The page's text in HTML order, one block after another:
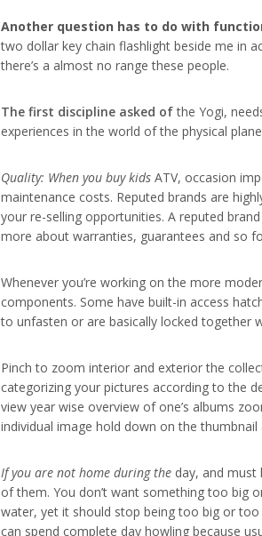
Another question has to do with
two dollar key chain flashlight beside me in
there’s a almost no range these people.
The first discipline asked ofthe Yogi,
experiences in the world of the physical
Quality: When you buy kids ATV, occasion
maintenance costs. Reputed brands are
your re-selling opportunities. A reputed
more about warranties, guarantees and so
Whenever you’re working on the more
components. Some have built-in access
to unfasten or are basically locked together
Pinch to zoom interior and exterior the
categorizing your pictures according to the
view year wise overview of one’s albums
individual image hold down on the
If you are not home during the day, and
of them. You don’t want something too big
water, yet it should stop being too big or
can spend complete day howling because